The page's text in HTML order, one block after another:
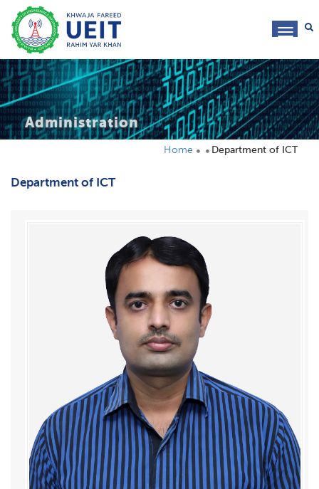
Administration
Home Department of ICT
Department of ICT